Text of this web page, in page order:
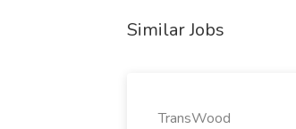
Similar Jobs
TransWood